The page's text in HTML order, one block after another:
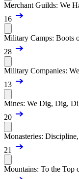
Merchant Guilds: We
16
Military Camps: Boots
28
Military Companies:
13
Mines: We Dig, Dig,
20
Monasteries:
21
Mountains: To the Top